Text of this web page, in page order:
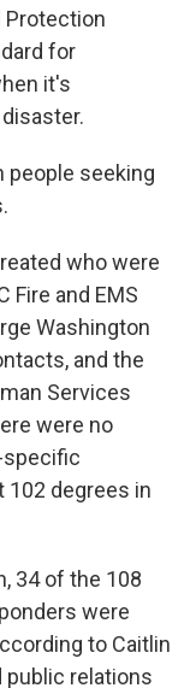
Protection
for
it's
people seeking
who were
Fire and EMS
Washington
and the
Services
were no
specific
102 degrees in
34 of the 108
were
to Caitlin
public relations